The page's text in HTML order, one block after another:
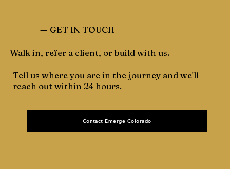
— GET IN TOUCH
Walk in, refer a client, or build with us.
Tell us where you are in the journey and we'll
reach out within 24 hours.
Contact Emerge Colorado